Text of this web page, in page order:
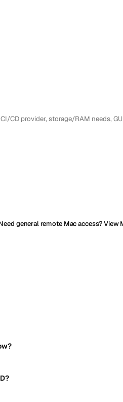
general remote Mac access? View